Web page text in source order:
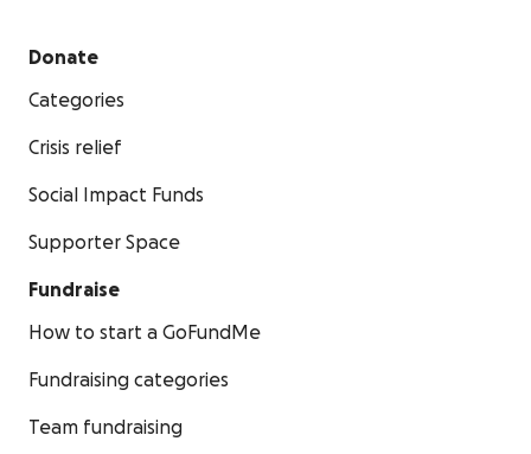
Donate
Categories
Crisis relief
Social Impact Funds
Supporter Space
Fundraise
How to start a GoFundMe
Fundraising categories
Team fundraising